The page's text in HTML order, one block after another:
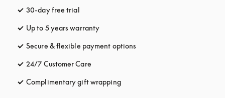
30-day free trial
Up to 5 years warranty
Secure & flexible payment options
24/7 Customer Care
Complimentary gift wrappingopens in a new tab